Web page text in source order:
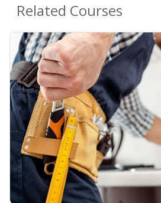
Related Courses